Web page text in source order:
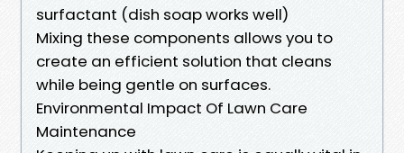
surfactant (dish soap works well)
Mixing these components allows you to
create an efficient solution that cleans
while being gentle on surfaces.
Environmental Impact Of Lawn Care
Maintenance